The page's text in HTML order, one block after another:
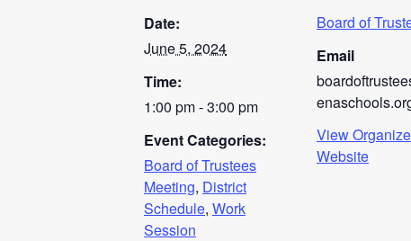
Date:
June 5, 2024
Time:
1:00 pm - 3:00 pm
Event Categories:
Board of Trustees
Meeting, District
Schedule, Work
Session
Board of
Email
View
Website